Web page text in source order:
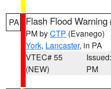
PA Flash Flood Warning
PM byCTP (Evanego)
York, Lancaster, in PA
VTEC# 55
(NEW)
PM